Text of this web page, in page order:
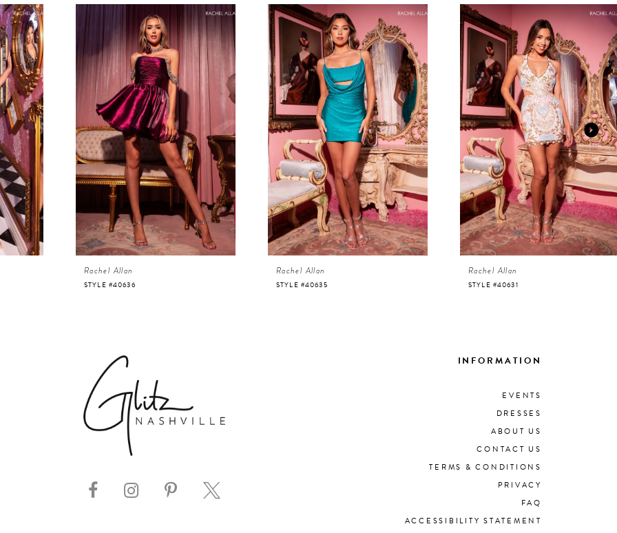
Rachel Allan
STYLE #40636
Rachel Allan
STYLE #40635
Rachel Allan
STYLE #40631
INFORMATION
EVENTS
DRESSES
ABOUT US
CONTACT US
TERMS & CONDITIONS
PRIVACY
FAQ
ACCESSIBILITY STATEMENT